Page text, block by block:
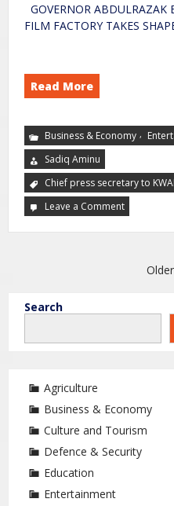
GOVERNOR ABDULRAZAK
FILM
Read More
Business & Economy ,
Sadiq Aminu
Chief press secretary to
Leave a Comment
Search
Agriculture
Business & Economy
Culture and Tourism
Defence & Security
Education
Entertainment